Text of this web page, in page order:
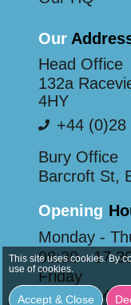
Our
Head Office
132a
4HY
+44 (0)28
Bury Office
Barcroft St,
Opening
Monday -
08:30 -
Friday
08:30 -
This site uses cookies. By
use of cookies.
Accept & Close